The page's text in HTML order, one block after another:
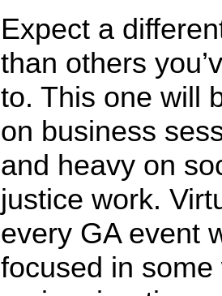
Expect a
than others
to. This one will
on business
and heavy on
justice work.
every GA event
focused in some